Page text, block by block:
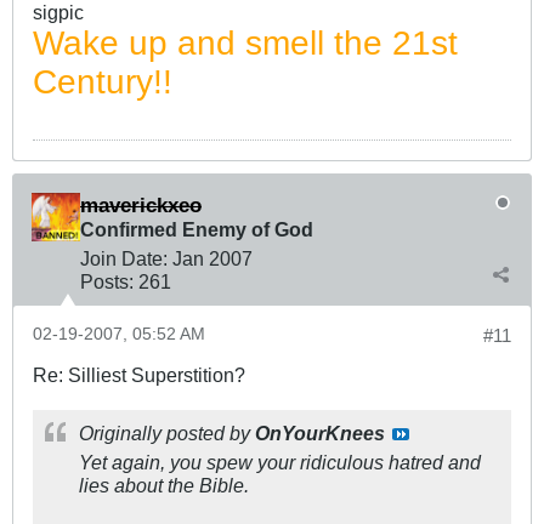
sigpic
Wake up and smell the 21st
Century!!
maverickxeo
Confirmed Enemy of God
Join Date: Jan 2007
Posts: 261
#11
02-19-2007, 05:52 AM
Re: Silliest Superstition?
Originally posted byOnYourKnees
Yet again, you spew your ridiculous hatred and
lies about the Bible.